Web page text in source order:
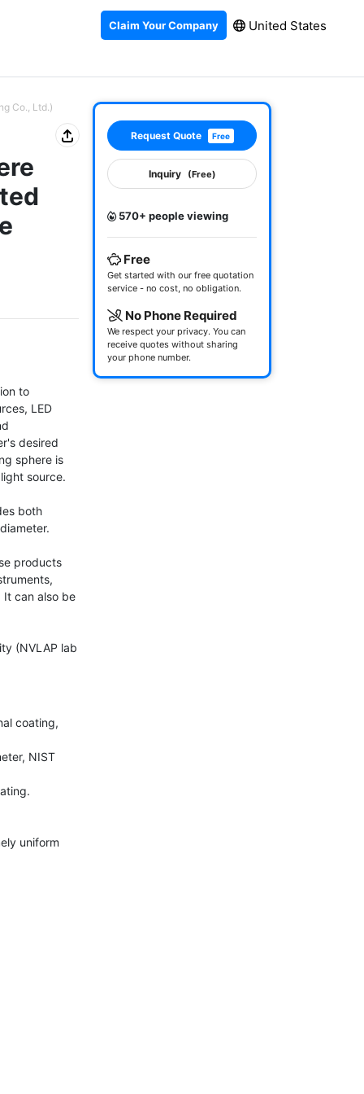
Claim Your Company United States
Co., Ltd.)
to
LED
desired
sphere is
source.
both
products
It can also be
(NVLAP lab
coating,
NIST
uniform
Request Quote Free
Inquiry (Free)
570+ people viewing
Free
Get started with our free quotation
service - no cost, no obligation.
No Phone Required
We respect your privacy. You can
receive quotes without sharing
your phone number.